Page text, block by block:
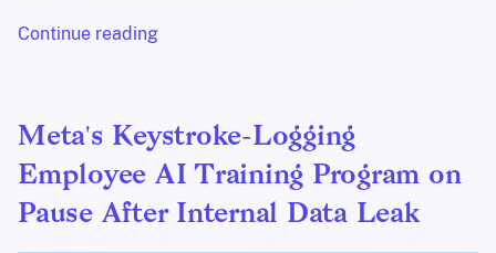
Continue reading
Meta's Keystroke-Logging
Employee AI Training Program on
Pause After Internal Data Leak